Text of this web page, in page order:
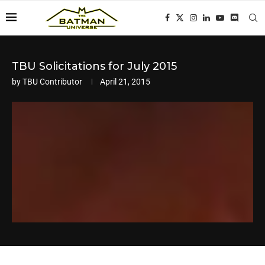
TBU Solicitations for July 2015
byTBU Contributor April 21, 2015